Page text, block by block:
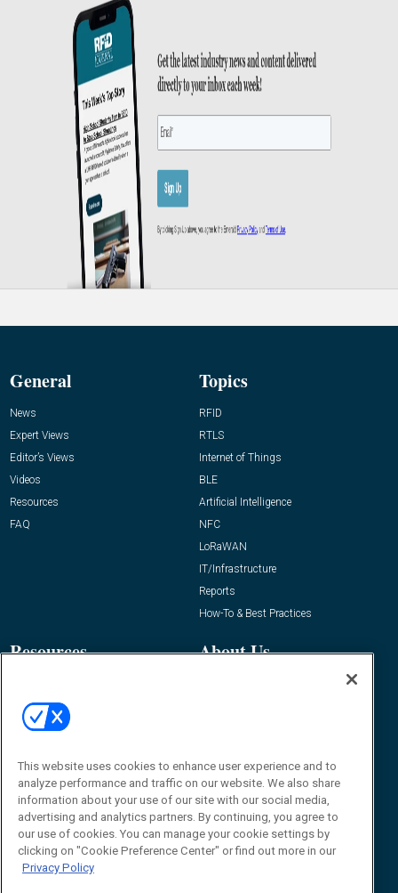
General
News
Expert Views
Editor’s Views
Videos
Resources
FAQ
Topics
RFID
RTLS
Internet of Things
BLE
Artificial Intelligence
NFC
LoRaWAN
IT/Infrastructure
Reports
How-To & Best Practices
Resources
Awards
About Us
Contact Us
James Hickey, Managing Editor, RFID
Journal
Editor@RFIDJournal.com
This website uses cookies to enhance user experience and to
analyze performance and traffic on our website. We also share
information about your use of our site with our social media,
advertising and analytics partners. By continuing, you agree to
our use of cookies. You can manage your cookie settings by
clicking on "Cookie Preference Center" or find out more in our
Privacy Policy